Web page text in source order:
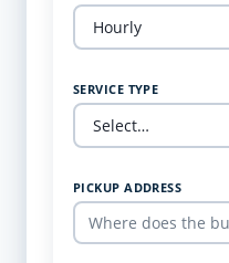
SERVICE TYPE
PICKUP ADDRESS